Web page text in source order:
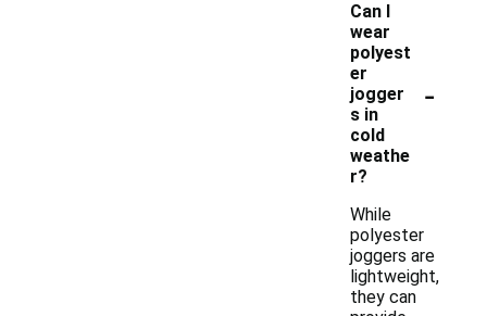
Can I
wear
polyest
er
jogger
s in
cold
weathe
r?
-
While
polyester
joggers are
lightweight,
they can